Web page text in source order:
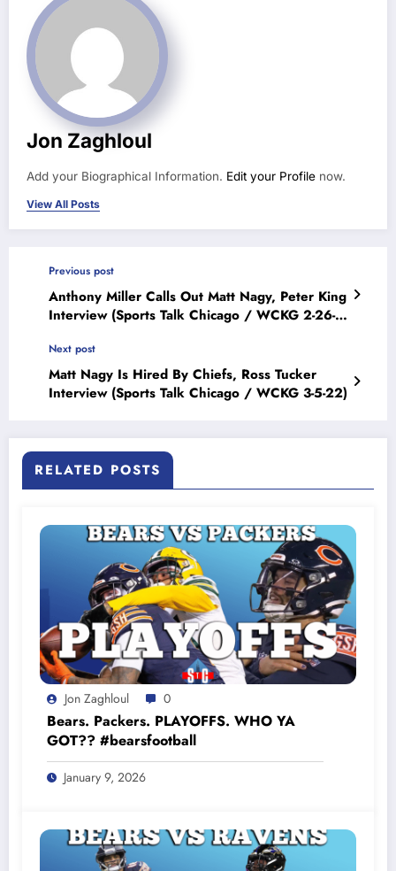
Jon Zaghloul
Add your Biographical Information. Edit your Profile now.
View All Posts
Previous post
Anthony Miller Calls Out Matt Nagy, Peter King
Interview (Sports Talk Chicago / WCKG 2-26-
Next post
Matt Nagy Is Hired By Chiefs, Ross Tucker
Interview (Sports Talk Chicago / WCKG 3-5-22)
RELATED POSTS
Jon Zaghloul 0
Bears. Packers. PLAYOFFS. WHO YA
GOT?? #bearsfootball
January 9, 2026